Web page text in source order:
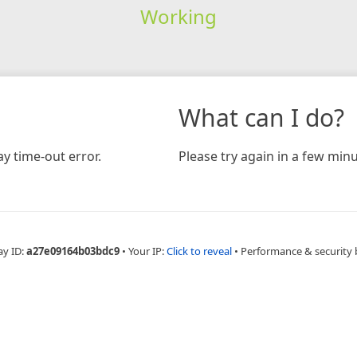
Working
time-out error.
What can I do?
Please try again in a few
ID:a27e09164b03bdc9 • Your IP:Click to reveal • Performance & security